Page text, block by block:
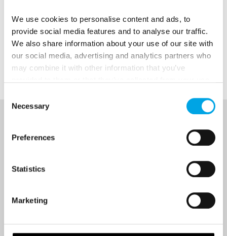
We use cookies to personalise content and ads, to
provide social media features and to analyse our traffic.
We also share information about your use of our site with
our social media, advertising and analytics partners who
may combine it with other information that you’ve
Selection
Necessary
Preferences
Statistics
Marketing
Sign up to receive 50 Degrees North's latest news and